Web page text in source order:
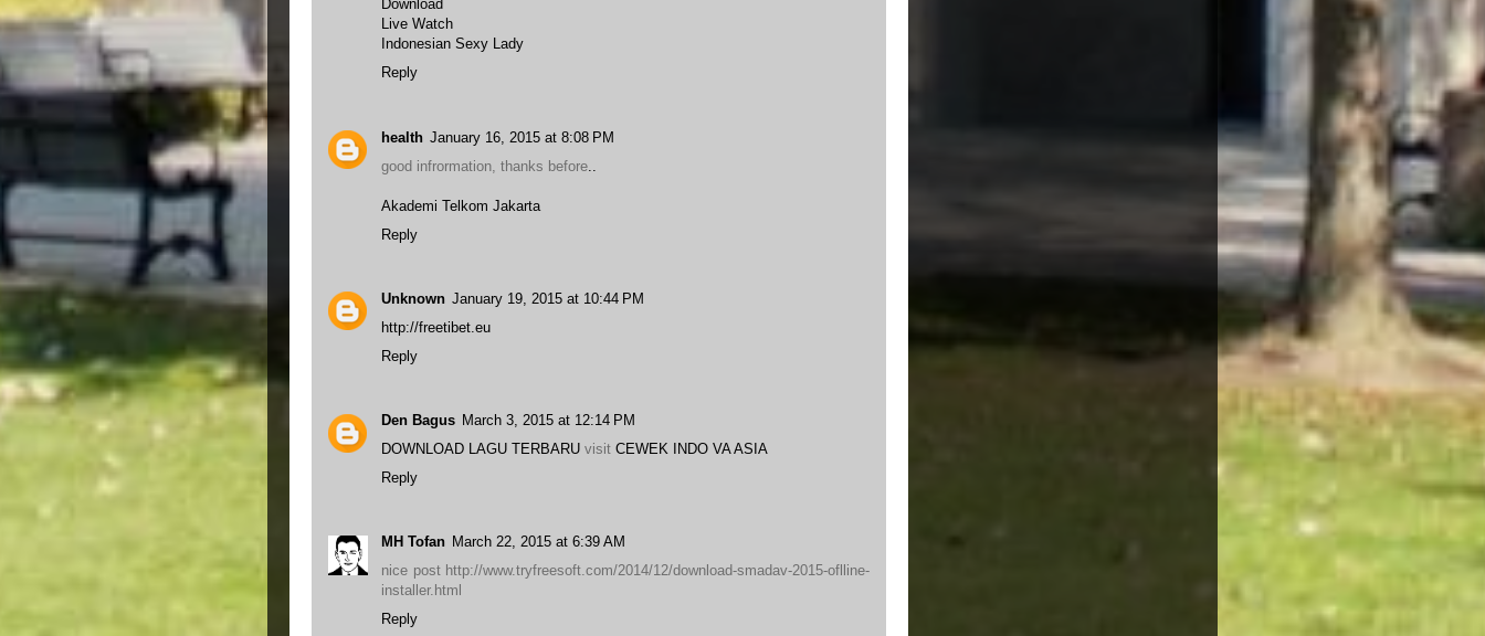
Download
Live Watch
Indonesian Sexy Lady
Reply
health January 16, 2015 at 8:08 PM
good infrormation, thanks before
Akademi Telkom Jakarta
Reply
Unknown January 19, 2015 at 10:44 PM
http://freetibet.eu
Reply
Den Bagus March 3, 2015 at 12:14 PM
DOWNLOAD LAGU TERBARU visit CEWEK INDO VA ASIA
Reply
MH Tofan March 22, 2015 at 6:39 AM
nice post http://www.tryfreesoft.com/2014/12/download-smadav-2015-oflline-
installer.html
Reply